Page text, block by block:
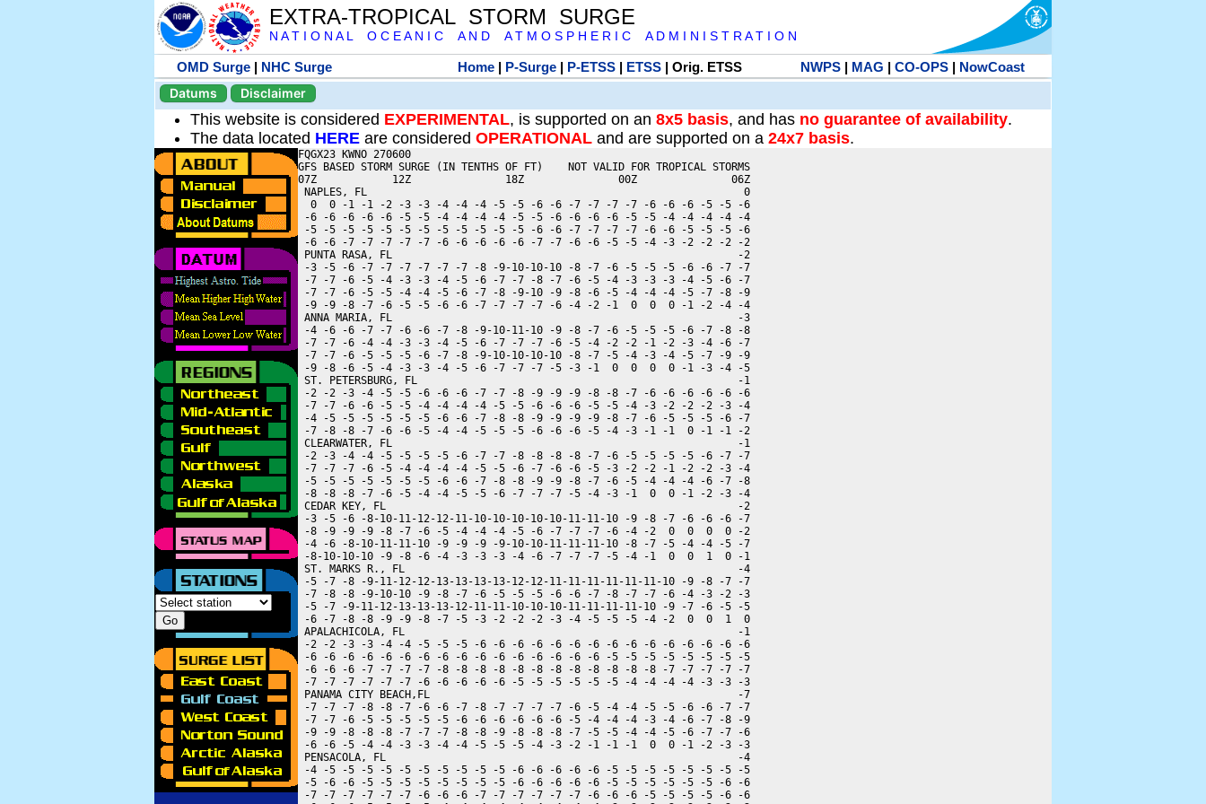
EXTRA-TROPICAL STORM SURGE
N A T I O N A L O C E A N I C A N D A T M O S P H E R I C A D M I N I S T R A T I O N
OMD Surge | NHC Surge Home| P-Surge| P-ETSS| ETSS| Orig. ETSS NWPS| MAG | CO-OPS| NowCoast
Datums
Disclaimer
This website is considered EXPERIMENTAL, is supported on an 8x5 basis, and has no guarantee of availability.
The data located HERE are considered OPERATIONAL and are supported on a 24x7 basis.
FQGX23 KWNO 270600
GFS BASED STORM SURGE (IN TENTHS OF FT)    NOT VALID FOR TROPICAL STORMS
07Z            12Z               18Z               00Z               06Z
NAPLES, FL                                                            0
  0  0 -1 -1 -2 -3 -3 -4 -4 -4 -5 -5 -6 -6 -7 -7 -7 -7 -6 -6 -6 -5 -5 -6
-6 -6 -6 -6 -6 -5 -5 -4 -4 -4 -4 -5 -5 -6 -6 -6 -6 -5 -5 -4 -4 -4 -4 -4
-5 -5 -5 -5 -5 -5 -5 -5 -5 -5 -5 -5 -6 -6 -7 -7 -7 -7 -6 -6 -5 -5 -5 -6
-6 -6 -7 -7 -7 -7 -7 -6 -6 -6 -6 -6 -7 -7 -6 -6 -5 -5 -4 -3 -2 -2 -2 -2
PUNTA RASA, FL                                                       -2
-3 -5 -6 -7 -7 -7 -7 -7 -7 -8 -9-10-10-10 -8 -7 -6 -5 -5 -5 -6 -6 -7 -7
-7 -7 -6 -5 -4 -3 -3 -4 -5 -6 -7 -7 -8 -7 -6 -5 -4 -3 -3 -3 -4 -5 -6 -7
-7 -7 -6 -5 -5 -4 -4 -5 -6 -7 -8 -9-10 -9 -8 -6 -5 -4 -4 -4 -5 -7 -8 -9
-9 -9 -8 -7 -6 -5 -5 -6 -6 -7 -7 -7 -7 -6 -4 -2 -1  0  0  0 -1 -2 -4 -4
ANNA MARIA, FL                                                       -3
-4 -6 -6 -7 -7 -6 -6 -7 -8 -9-10-11-10 -9 -8 -7 -6 -5 -5 -5 -6 -7 -8 -8
-7 -7 -6 -4 -4 -3 -3 -4 -5 -6 -7 -7 -7 -6 -5 -4 -2 -2 -1 -2 -3 -4 -6 -7
-7 -7 -6 -5 -5 -5 -6 -7 -8 -9-10-10-10-10 -8 -7 -5 -4 -3 -4 -5 -7 -9 -9
-9 -8 -6 -5 -4 -3 -3 -4 -5 -6 -7 -7 -7 -5 -3 -1  0  0  0  0 -1 -3 -4 -5
ST. PETERSBURG, FL                                                   -1
-2 -2 -3 -4 -5 -5 -6 -6 -6 -7 -7 -8 -9 -9 -9 -8 -8 -7 -6 -6 -6 -6 -6 -6
-7 -7 -6 -6 -5 -5 -4 -4 -4 -4 -5 -5 -6 -6 -6 -5 -5 -4 -3 -2 -2 -2 -3 -4
-4 -5 -5 -5 -5 -5 -5 -6 -6 -7 -8 -8 -9 -9 -9 -9 -8 -7 -6 -5 -5 -5 -6 -7
-7 -8 -8 -7 -6 -6 -5 -4 -4 -5 -5 -5 -6 -6 -6 -5 -4 -3 -1 -1  0 -1 -1 -2
CLEARWATER, FL                                                       -1
-2 -3 -4 -4 -5 -5 -5 -5 -6 -7 -7 -8 -8 -8 -8 -7 -6 -5 -5 -5 -5 -6 -7 -7
-7 -7 -7 -6 -5 -4 -4 -4 -4 -5 -5 -6 -7 -6 -6 -5 -3 -2 -2 -1 -2 -2 -3 -4
-5 -5 -5 -5 -5 -5 -5 -6 -6 -7 -8 -8 -9 -9 -8 -7 -6 -5 -4 -4 -4 -6 -7 -8
-8 -8 -8 -7 -6 -5 -4 -4 -5 -5 -6 -7 -7 -7 -5 -4 -3 -1  0  0 -1 -2 -3 -4
CEDAR KEY, FL                                                        -2
-3 -5 -6 -8-10-11-12-12-11-10-10-10-10-10-11-11-10 -9 -8 -7 -6 -6 -6 -7
-8 -9 -9 -9 -8 -7 -6 -5 -4 -4 -4 -5 -6 -7 -7 -7 -6 -4 -2  0  0  0  0 -2
-4 -6 -8-10-11-11-10 -9 -9 -9 -9-10-10-11-11-11-10 -8 -7 -5 -4 -4 -5 -7
-8-10-10-10 -9 -8 -6 -4 -3 -3 -3 -4 -6 -7 -7 -7 -5 -4 -1  0  0  1  0 -1
ST. MARKS R., FL                                                     -4
-5 -7 -8 -9-11-12-12-13-13-13-13-12-12-11-11-11-11-11-11-10 -9 -8 -7 -7
-7 -8 -8 -9-10-10 -9 -8 -7 -6 -5 -5 -5 -6 -6 -7 -8 -7 -7 -6 -4 -3 -2 -3
-5 -7 -9-11-12-13-13-13-12-11-11-10-10-10-11-11-11-11-10 -9 -7 -6 -5 -5
-6 -7 -8 -8 -9 -9 -8 -7 -5 -3 -2 -2 -2 -3 -4 -5 -5 -5 -4 -2  0  0  1  0
APALACHICOLA, FL                                                     -1
-2 -2 -3 -3 -4 -4 -5 -5 -5 -6 -6 -6 -6 -6 -6 -6 -6 -6 -6 -6 -6 -6 -6 -6
-6 -6 -6 -6 -6 -6 -6 -6 -6 -6 -6 -6 -6 -6 -6 -6 -5 -5 -5 -5 -5 -5 -5 -5
-6 -6 -6 -7 -7 -7 -7 -8 -8 -8 -8 -8 -8 -8 -8 -8 -8 -8 -8 -7 -7 -7 -7 -7
-7 -7 -7 -7 -7 -7 -6 -6 -6 -6 -6 -5 -5 -5 -5 -5 -5 -4 -4 -4 -4 -3 -3 -3
PANAMA CITY BEACH,FL                                                 -7
-7 -7 -7 -8 -8 -7 -6 -6 -7 -8 -7 -7 -7 -7 -6 -5 -4 -4 -5 -5 -6 -6 -7 -7
-7 -7 -6 -5 -5 -5 -5 -5 -6 -6 -6 -6 -6 -6 -5 -4 -4 -4 -3 -4 -6 -7 -8 -9
-9 -9 -8 -8 -8 -7 -7 -7 -8 -8 -9 -8 -8 -8 -7 -5 -5 -4 -4 -5 -6 -7 -7 -6
-6 -6 -5 -4 -4 -3 -3 -4 -4 -5 -5 -5 -4 -3 -2 -1 -1 -1  0  0 -1 -2 -3 -3
PENSACOLA, FL                                                        -4
-4 -5 -5 -5 -5 -5 -5 -5 -5 -5 -5 -6 -6 -6 -6 -6 -5 -5 -5 -5 -5 -5 -5 -5
-5 -6 -6 -5 -5 -5 -5 -5 -5 -5 -5 -6 -6 -6 -6 -6 -5 -5 -5 -5 -5 -5 -6 -6
-7 -7 -7 -7 -7 -7 -6 -6 -6 -7 -7 -7 -7 -7 -7 -6 -6 -6 -5 -5 -5 -5 -6 -6